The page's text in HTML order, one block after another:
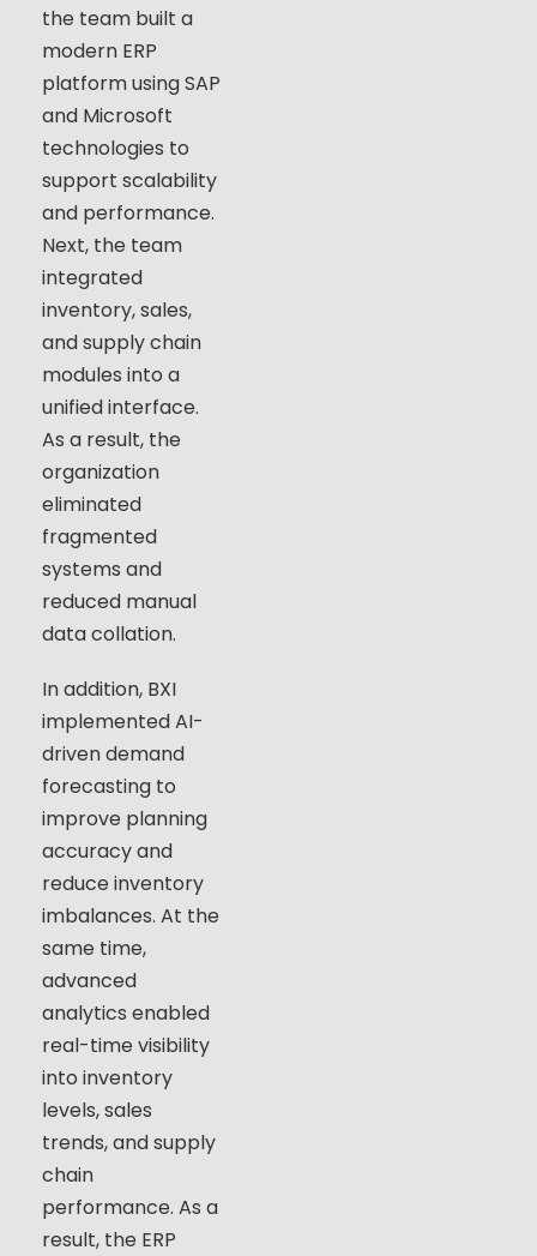
the team built a
modern ERP
platform using SAP
and Microsoft
technologies to
support scalability
and performance.
Next, the team
integrated
inventory, sales,
and supply chain
modules into a
unified interface.
As a result, the
organization
eliminated
fragmented
systems and
reduced manual
data collation.
In addition, BXI
implemented AI-
driven demand
forecasting to
improve planning
accuracy and
reduce inventory
imbalances. At the
same time,
advanced
analytics enabled
real-time visibility
into inventory
levels, sales
trends, and supply
chain
performance. As a
result, the ERP